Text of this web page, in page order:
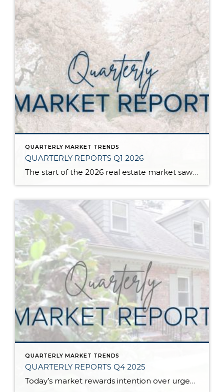
QUARTERLY MARKET TRENDS
QUARTERLY REPORTS Q1 2026
The start of the 2026 real estate market saw an increase in new listings, creating more inventory for buyers, flat year-over-year price growth, and volatile interest rate fluctuations. As we finished Q1, prices began their seasonal uptick month-over-month, with pending sales also starting to rise. With more selection, the market is favoring well-prepared homes that […]
QUARTERLY MARKET TRENDS
QUARTERLY REPORTS Q4 2025
Today’s market rewards intention over urgency. Throughout 2025, sellers who focused on thoughtful preparation, strategic pricing, and strong presentation continued to achieve solid outcomes—even as buyers became more selective. Home values largely held steady even while homes generally took a bit longer to sell; this reflected more selective buyers, not a lack of demand. Buyers […]